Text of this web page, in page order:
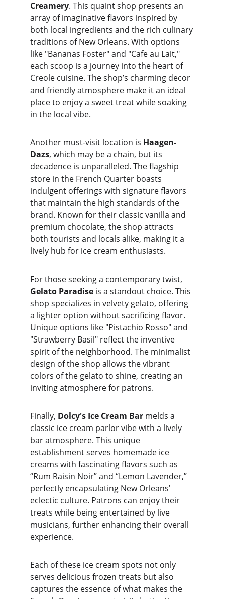
Creamery. This quaint shop presents an
array of imaginative flavors inspired by
both local ingredients and the rich culinary
traditions of New Orleans. With options
like "Bananas Foster" and "Cafe au Lait,"
each scoop is a journey into the heart of
Creole cuisine. The shop’s charming decor
and friendly atmosphere make it an ideal
place to enjoy a sweet treat while soaking
in the local vibe.
Another must-visit location is Haagen-
Dazs, which may be a chain, but its
decadence is unparalleled. The flagship
store in the French Quarter boasts
indulgent offerings with signature flavors
that maintain the high standards of the
brand. Known for their classic vanilla and
premium chocolate, the shop attracts
both tourists and locals alike, making it a
lively hub for ice cream enthusiasts.
For those seeking a contemporary twist,
Gelato Paradise is a standout choice. This
shop specializes in velvety gelato, offering
a lighter option without sacrificing flavor.
Unique options like "Pistachio Rosso" and
"Strawberry Basil" reflect the inventive
spirit of the neighborhood. The minimalist
design of the shop allows the vibrant
colors of the gelato to shine, creating an
inviting atmosphere for patrons.
Finally, Dolcy's Ice Cream Bar melds a
classic ice cream parlor vibe with a lively
bar atmosphere. This unique
establishment serves homemade ice
creams with fascinating flavors such as
“Rum Raisin Noir” and “Lemon Lavender,”
perfectly encapsulating New Orleans'
eclectic culture. Patrons can enjoy their
treats while being entertained by live
musicians, further enhancing their overall
experience.
Each of these ice cream spots not only
serves delicious frozen treats but also
captures the essence of what makes the